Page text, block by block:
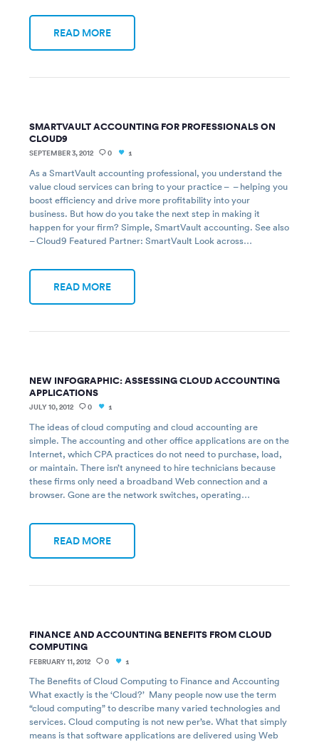
READ MORE
SMARTVAULT ACCOUNTING FOR PROFESSIONALS ON
CLOUD9
SEPTEMBER 3, 2012 0 1
As a SmartVault accounting professional, you understand the
value cloud services can bring to your practice – – helping you
boost efficiency and drive more profitability into your
business. But how do you take the next step in making it
happen for your firm? Simple, SmartVault accounting. See also
– Cloud9 Featured Partner: SmartVault Look across…
READ MORE
NEW INFOGRAPHIC: ASSESSING CLOUD ACCOUNTING
APPLICATIONS
JULY 10, 2012 0 1
The ideas of cloud computing and cloud accounting are
simple. The accounting and other office applications are on the
Internet, which CPA practices do not need to purchase, load,
or maintain. There isn’t anyneed to hire technicians because
these firms only need a broadband Web connection and a
browser. Gone are the network switches, operating…
READ MORE
FINANCE AND ACCOUNTING BENEFITS FROM CLOUD
COMPUTING
FEBRUARY 11, 2012 0 1
The Benefits of Cloud Computing to Finance and Accounting
What exactly is the ‘Cloud?’ Many people now use the term
“cloud computing” to describe many varied technologies and
services. Cloud computing is not new per’se. What that simply
means is that software applications are delivered using Web